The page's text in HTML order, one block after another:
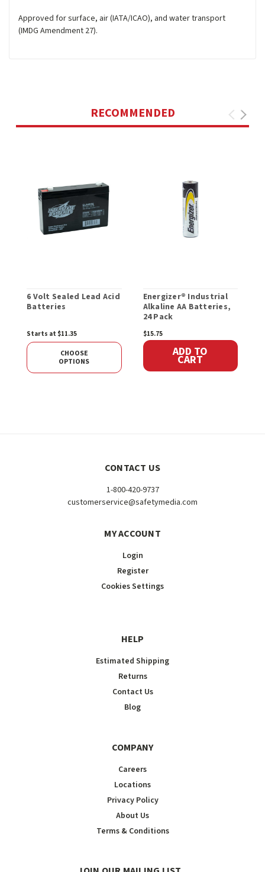
Approved for surface, air (IATA/ICAO), and water transport
(IMDG Amendment 27).
RECOMMENDED
6 Volt Sealed Lead Acid
Batteries
Starts at $11.35
CHOOSE
OPTIONS
Energizer® Industrial
Alkaline AA Batteries,
24 Pack
$15.75
ADD TO
CART
CONTACT US
1-800-420-9737
customerservice@safetymedia.com
MY ACCOUNT
Login
Register
Cookies Settings
HELP
Estimated Shipping
Returns
Contact Us
Blog
COMPANY
Careers
Locations
Privacy Policy
About Us
Terms & Conditions